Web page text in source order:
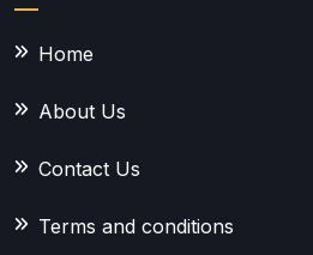
Home
About Us
Contact Us
Terms and conditions